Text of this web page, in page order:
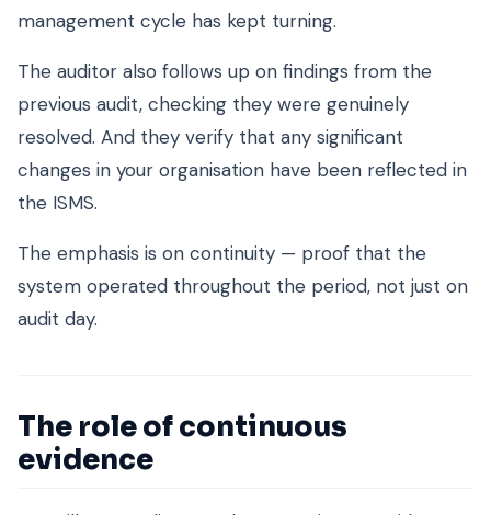
management cycle has kept turning.
The auditor also follows up on findings from the
previous audit, checking they were genuinely
resolved. And they verify that any significant
changes in your organisation have been reflected in
the ISMS.
The emphasis is on continuity — proof that the
system operated throughout the period, not just on
audit day.
The role of continuous
evidence